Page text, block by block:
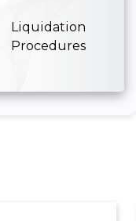
Liquidation
Procedures